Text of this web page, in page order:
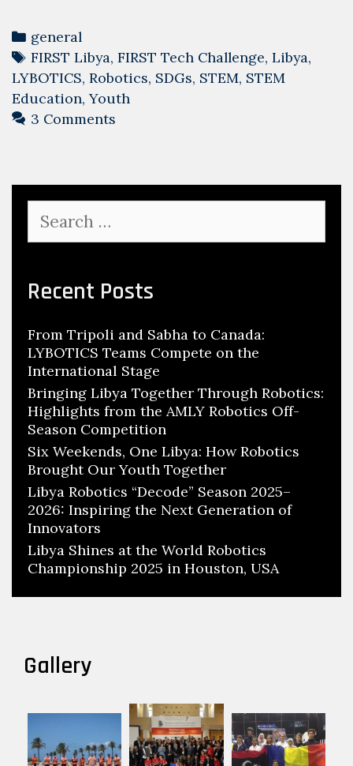
Categories
general
Tags
FIRST Libya, FIRST Tech Challenge, Libya,
LYBOTICS, Robotics, SDGs, STEM, STEM
Education,Youth
3 Comments
for:
Recent Posts
From Tripoli and Sabha to Canada:
LYBOTICS Teams Compete on the
International Stage
Bringing Libya Together Through Robotics:
Highlights from the AMLY Robotics Off-
Season Competition
Six Weekends, One Libya: How Robotics
Brought Our Youth Together
Libya Robotics “Decode” Season 2025–
2026: Inspiring the Next Generation of
Innovators
Libya Shines at the World Robotics
Championship 2025 in Houston, USA
Gallery